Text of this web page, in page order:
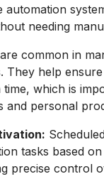
automation
needing
common in
They help
time, which is
and personal
tasks based
precise control